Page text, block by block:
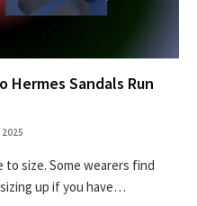
Hermes Sandals Run
2025
to size. Some wearers find
up if you have…